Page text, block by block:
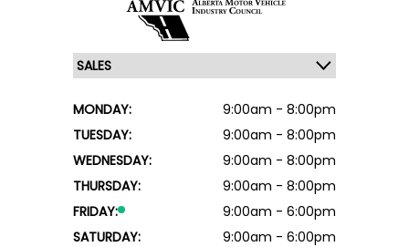
MONDAY:
9:00am - 8:00pm
TUESDAY:
9:00am - 8:00pm
WEDNESDAY:
9:00am - 8:00pm
THURSDAY:
9:00am - 8:00pm
FRIDAY:
9:00am - 6:00pm
SATURDAY:
9:00am - 6:00pm